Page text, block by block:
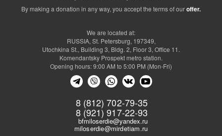
By making a donation in any way, you accept the terms of ouroffer.
8 (812) 702-79-35
8 (921) 917-22-93
bfmiloserdie@yandex.ru
miloserdie@mirdetiam.ru
We are located at:
RUSSIA, St. Petersburg, 197349,
Utochkina St., Building 3, Bldg. 2, Floor 3, Office 11.
Komendantsky Prospekt metro station.
Opening hours: 9:00 AM to 5:00 PM (Mon-Fri)